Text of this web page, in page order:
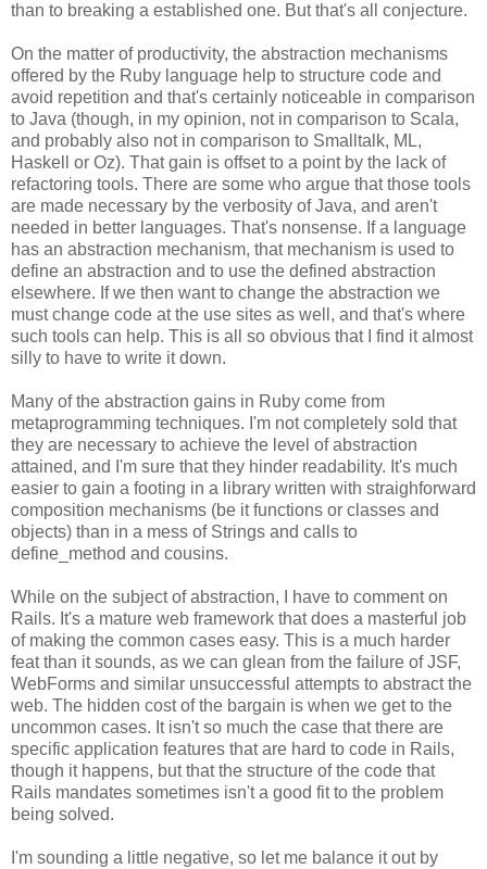
than to breaking a established one. But that's all conjecture.
On the matter of productivity, the abstraction mechanisms
offered by the Ruby language help to structure code and
avoid repetition and that's certainly noticeable in comparison
to Java (though, in my opinion, not in comparison to Scala,
and probably also not in comparison to Smalltalk, ML,
Haskell or Oz). That gain is offset to a point by the lack of
refactoring tools. There are some who argue that those tools
are made necessary by the verbosity of Java, and aren't
needed in better languages. That's nonsense. If a language
has an abstraction mechanism, that mechanism is used to
define an abstraction and to use the defined abstraction
elsewhere. If we then want to change the abstraction we
must change code at the use sites as well, and that's where
such tools can help. This is all so obvious that I find it almost
silly to have to write it down.
Many of the abstraction gains in Ruby come from
metaprogramming techniques. I'm not completely sold that
they are necessary to achieve the level of abstraction
attained, and I'm sure that they hinder readability. It's much
easier to gain a footing in a library written with straighforward
composition mechanisms (be it functions or classes and
objects) than in a mess of Strings and calls to
define_method and cousins.
While on the subject of abstraction, I have to comment on
Rails. It's a mature web framework that does a masterful job
of making the common cases easy. This is a much harder
feat than it sounds, as we can glean from the failure of JSF,
WebForms and similar unsuccessful attempts to abstract the
web. The hidden cost of the bargain is when we get to the
uncommon cases. It isn't so much the case that there are
specific application features that are hard to code in Rails,
though it happens, but that the structure of the code that
Rails mandates sometimes isn't a good fit to the problem
being solved.
I'm sounding a little negative, so let me balance it out by